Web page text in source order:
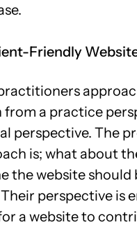
Friendly
from a practice
perspective. The
is; what about
the website should
perspective is
a website to